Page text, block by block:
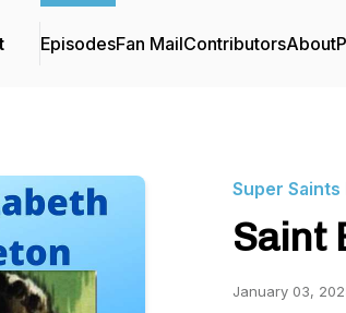
EpisodesFan MailContributorsAbout
Super
Saint
January 03,